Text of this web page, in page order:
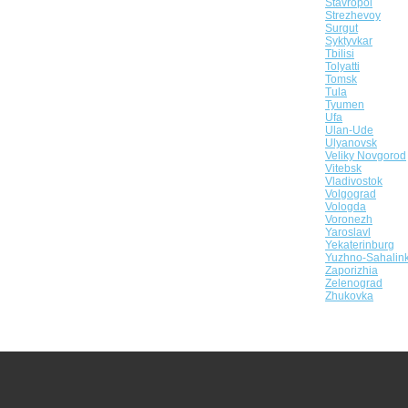
Stavropol
Strezhevoy
Surgut
Syktyvkar
Tbilisi
Tolyatti
Tomsk
Tula
Tyumen
Ufa
Ulan-Ude
Ulyanovsk
Veliky Novgorod
Vitebsk
Vladivostok
Volgograd
Vologda
Voronezh
Yaroslavl
Yekaterinburg
Yuzhno-
Zaporizhia
Zelenograd
Zhukovka